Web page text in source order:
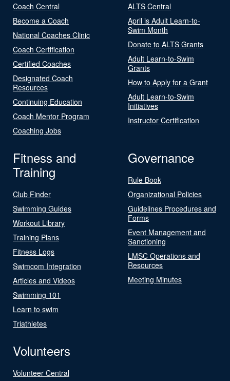
Coach Central
Become a Coach
National Coaches Clinic
Coach Certification
Certified Coaches
Designated Coach
Resources
Continuing Education
Coach Mentor Program
Coaching Jobs
ALTS Central
April is Adult Learn-to-
Swim Month
Donate to ALTS Grants
Adult Learn-to-Swim
Grants
How to Apply for a Grant
Adult Learn-to-Swim
Initiatives
Instructor Certification
Fitness and
Training
Club Finder
Swimming Guides
Workout Library
Training Plans
Fitness Logs
Swimcom Integration
Articles and Videos
Swimming 101
Learn to swim
Triathletes
Governance
Rule Book
Organizational Policies
Guidelines Procedures and
Forms
Event Management and
Sanctioning
LMSC Operations and
Resources
Meeting Minutes
Volunteers
Volunteer Central